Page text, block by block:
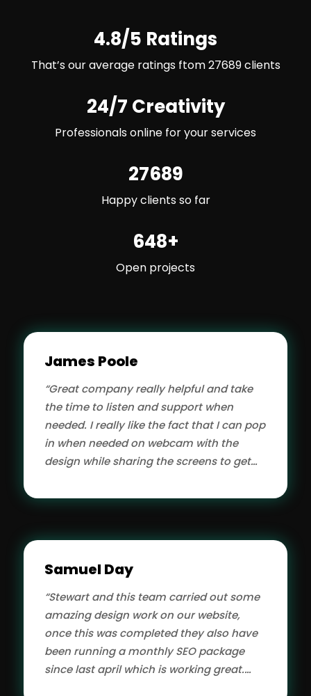
4.8/5 Ratings
That’s our average ratings ftom 27689 clients
24/7 Creativity
Professionals online for your services
27689
Happy clients so far
648+
Open projects
“Great company really helpful and take
the time to listen and support when
needed. I really like the fact that I can pop
in when needed on webcam with the
design while sharing the screens to get
James Poole
“Stewart and this team carried out some
amazing design work on our website,
once this was completed they also have
been running a monthly SEO package
since last april which is working great.
Samuel Day